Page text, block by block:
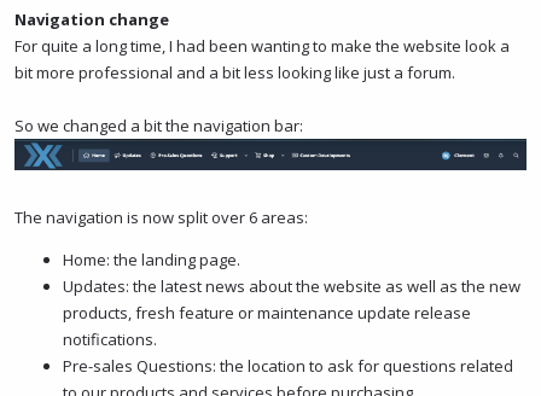
Navigation change
For quite a long time, I had been wanting to make the website look a
bit more professional and a bit less looking like just a forum.
So we changed a bit the navigation bar:
The navigation is now split over 6 areas:
Home: the landing page.
Updates: the latest news about the website as well as the new
products, fresh feature or maintenance update release
notifications.
Pre-sales Questions: the location to ask for questions related